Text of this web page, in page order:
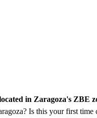
in Zaragoza's ZBE
Is this your first